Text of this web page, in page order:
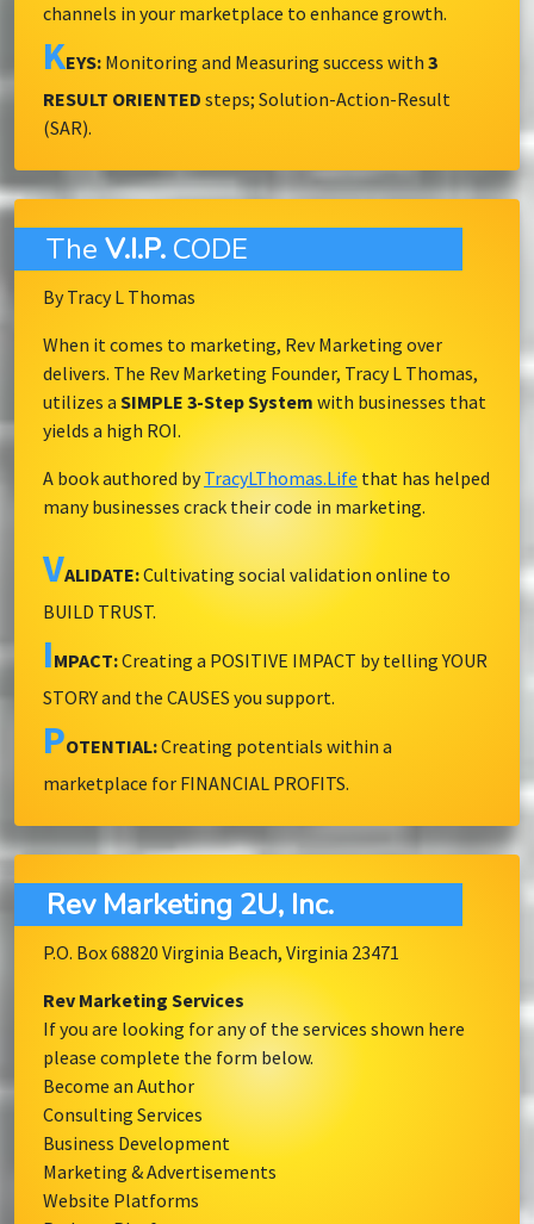
channels in your marketplace to enhance growth.
KEYS: Monitoring and Measuring success with 3
RESULT ORIENTED steps; Solution-Action-Result
(SAR).
The V.I.P. CODE
By Tracy L Thomas
When it comes to marketing, Rev Marketing over
delivers. The Rev Marketing Founder, Tracy L Thomas,
utilizes a SIMPLE 3-Step System with businesses that
yields a high ROI.
A book authored byTracyLThomas.Life that has helped
many businesses crack their code in marketing.
VALIDATE:Cultivating social validation online to
BUILD TRUST.
IMPACT:Creating a POSITIVE IMPACT by telling YOUR
STORY and the CAUSES you support.
POTENTIAL:Creating potentials within a
marketplace for FINANCIAL PROFITS.
Rev Marketing 2U, Inc.
P.O. Box 68820 Virginia Beach, Virginia 23471
Rev Marketing Services
If you are looking for any of the services shown here
please complete the form below.
Become an Author
Consulting Services
Business Development
Marketing & Advertisements
Website Platforms